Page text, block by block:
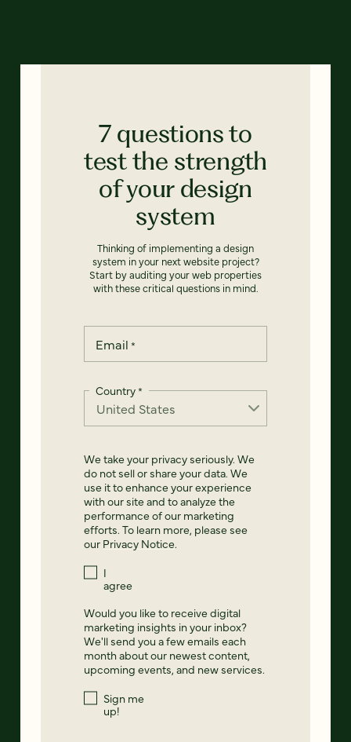
7 questions to
test the strength
of your design
system
Thinking of implementing a design
system in your next website project?
Start by auditing your web properties
with these critical questions in mind.
Email *
Country*
We take your privacy seriously. We
do not sell or share your data. We
use it to enhance your experience
with our site and to analyze the
performance of our marketing
efforts. To learn more, please see
our Privacy Notice.
I
agree
Would you like to receive digital
marketing insights in your inbox?
We'll send you a few emails each
month about our newest content,
upcoming events, and new services.
Sign me
up!